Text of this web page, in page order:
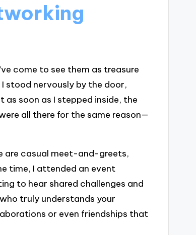
come to see them as treasure
stood nervously by the door,
soon as I stepped inside, the
all there for the same reason—
are casual meet-and-greets,
time, I attended an event
to hear shared challenges and
truly understands your
or even friendships that